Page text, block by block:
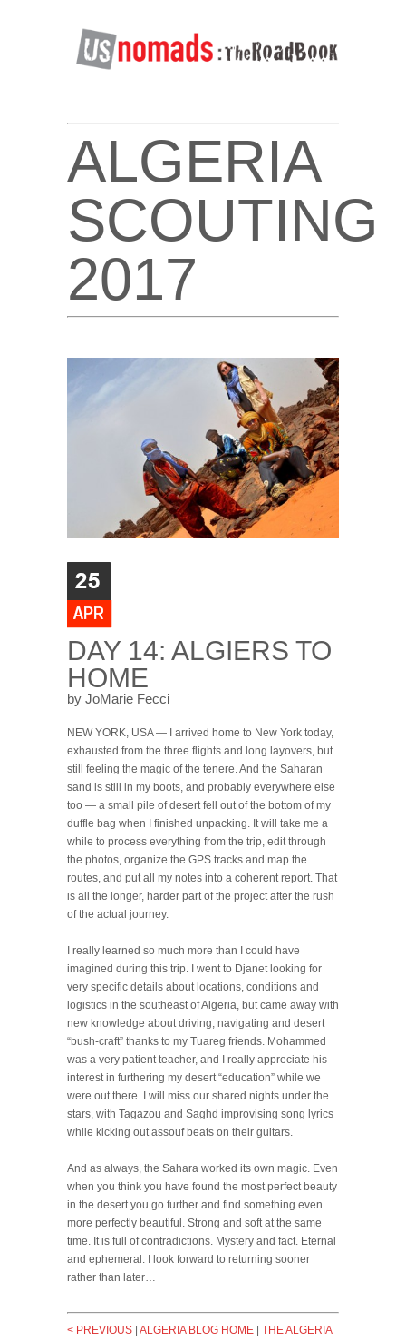
ALGERIA
SCOUTING
2017
DAY 14: ALGIERS TO
HOME
by JoMarie Fecci
NEW YORK, USA — I arrived home to New York today,
exhausted from the three flights and long layovers, but
still feeling the magic of the tenere. And the Saharan
sand is still in my boots, and probably everywhere else
too — a small pile of desert fell out of the bottom of my
duffle bag when I finished unpacking. It will take me a
while to process everything from the trip, edit through
the photos, organize the GPS tracks and map the
routes, and put all my notes into a coherent report. That
is all the longer, harder part of the project after the rush
of the actual journey.
I really learned so much more than I could have
imagined during this trip. I went to Djanet looking for
very specific details about locations, conditions and
logistics in the southeast of Algeria, but came away with
new knowledge about driving, navigating and desert
“bush-craft” thanks to my Tuareg friends. Mohammed
was a very patient teacher, and I really appreciate his
interest in furthering my desert “education” while we
were out there. I will miss our shared nights under the
stars, with Tagazou and Saghd improvising song lyrics
while kicking out assouf beats on their guitars.
And as always, the Sahara worked its own magic. Even
when you think you have found the most perfect beauty
in the desert you go further and find something even
more perfectly beautiful. Strong and soft at the same
time. It is full of contradictions. Mystery and fact. Eternal
and ephemeral. I look forward to returning sooner
rather than later…
< PREVIOUS ALGERIA BLOG HOME
THE ALGERIA